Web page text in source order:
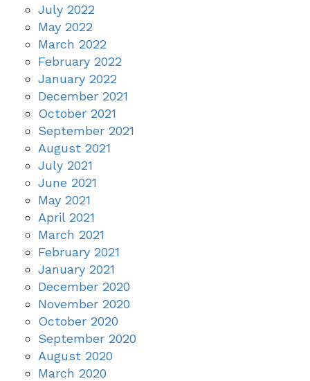
July 2022
May 2022
March 2022
February 2022
January 2022
December 2021
October 2021
September 2021
August 2021
July 2021
June 2021
May 2021
April 2021
March 2021
February 2021
January 2021
December 2020
November 2020
October 2020
September 2020
August 2020
March 2020